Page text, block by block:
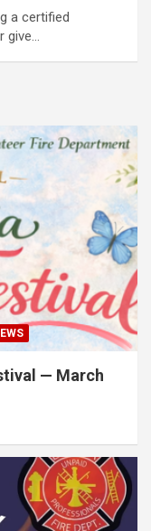
a certified
— March